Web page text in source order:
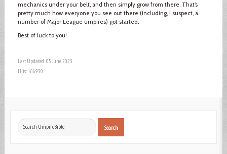
mechanics under your belt, and then simply grow from there. That’s
pretty much how everyone you see out there (including, I suspect, a
number of Major League umpires) got started.
Best of luck to you!
Last Updated: 05 June 2023
Hits: 166930
Search
Search